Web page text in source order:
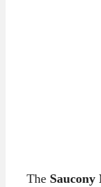
The Saucony